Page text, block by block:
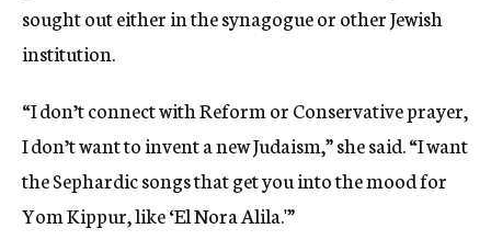
sought out either in the synagogue or other Jewish
institution.
“I don’t connect with Reform or Conservative prayer,
I don’t want to invent a new Judaism,” she said. “I want
the Sephardic songs that get you into the mood for
Yom Kippur, like ‘El Nora Alila.'”